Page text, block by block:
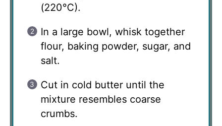
(220°C).
In a large bowl, whisk together
flour, baking powder, sugar, and
salt.
Cut in cold butter until the
mixture resembles coarse
crumbs.